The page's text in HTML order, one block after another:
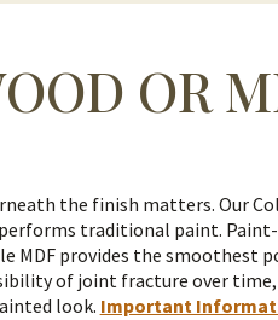
OR
the finish matters. Our
traditional paint.
MDF provides the smoothest
of joint fracture over
look. Important